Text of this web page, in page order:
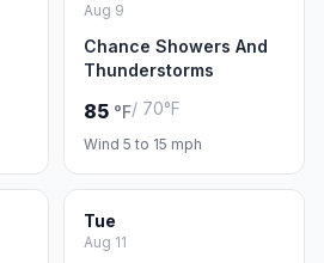
Aug 9
Chance Showers And
Thunderstorms
85 °F/ 70°F
Wind 5 to 15 mph
Tue
Aug 11